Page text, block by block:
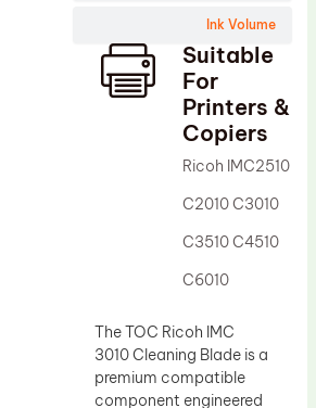
Ink Volume
Suitable
For
Printers &
Copiers
Ricoh IMC2510
C2010 C3010
C3510 C4510
C6010
The TOC Ricoh IMC
3010 Cleaning Blade is a
premium compatible
component engineered